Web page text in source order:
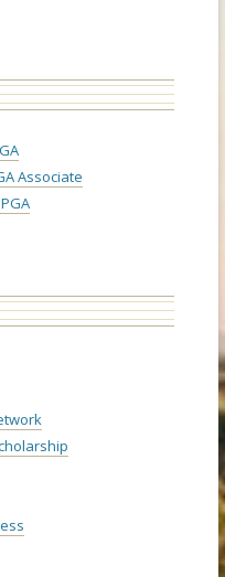
Associate